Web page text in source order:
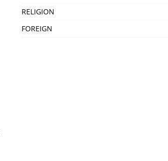
RELIGION
FOREIGN